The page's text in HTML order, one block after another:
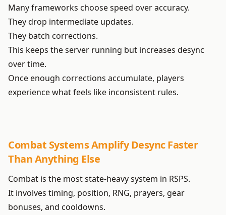
Many frameworks choose speed over accuracy.
They drop intermediate updates.
They batch corrections.
This keeps the server running but increases desync
over time.
Once enough corrections accumulate, players
experience what feels like inconsistent rules.
Combat Systems Amplify Desync Faster
Than Anything Else
Combat is the most state-heavy system in RSPS.
It involves timing, position, RNG, prayers, gear
bonuses, and cooldowns.